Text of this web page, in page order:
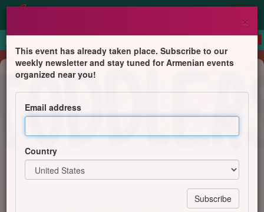
Children's Program
Hayashen Parents & Toddlers Group
- Visit to Acton Fire Station
×
This event has already taken place. Subscribe to our
weekly newsletter and stay tuned for Armenian events
organized near you!
Email address
Country